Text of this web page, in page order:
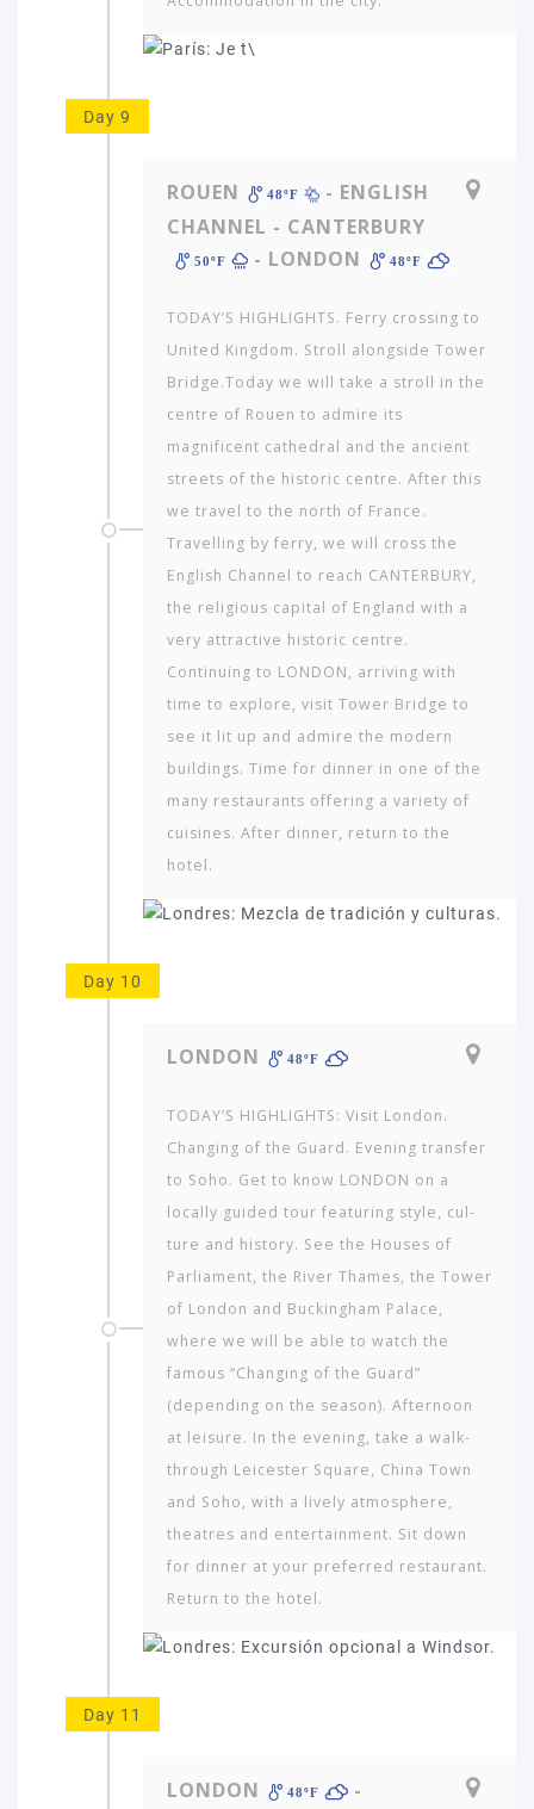
Day 9
ROUEN 48ºF
- ENGLISH
CHANNEL - CANTERBURY
50ºF - LONDON 48ºF
TODAY’S HIGHLIGHTS. Ferry crossing to
United King­dom. Stroll alongside Tower
Bridge.Today we will take a stroll in the
centre of Rouen to admire its
magnificent cathedral and the ancient
streets of the historic centre. After this
we travel to the north of France.
Travelling by ferry, we will cross the
English Channel to reach CANTERBURY,
the religious capital of England with a
very attractive historic centre.
Continuing to LONDON, arriving with
time to explore, visit Tower Bridge to
see it lit up and admire the modern
buildings. Time for dinner in one of the
many restaurants offering a variety of
cuisines. After dinner, return to the
hotel.
Day 10
LONDON 48ºF
TODAY’S HIGHLIGHTS: Visit London.
Changing of the Guard. Evening transfer
to Soho. Get to know LONDON on a
locally guided tour featuring style, cul­
ture and history. See the Houses of
Parliament, the River Thames, the Tower
of Lon­don and Buckingham Palace,
where we will be able to watch the
famous “Changing of the Guard”
(depending on the season). Afternoon
at leisure. In the evening, take a walk-
through Leicester Square, China Town
and Soho, with a lively atmosphere,
theatres and entertainment. Sit down
for dinner at your preferred restaurant.
Return to the hotel.
Day 11
LONDON 48ºF
-